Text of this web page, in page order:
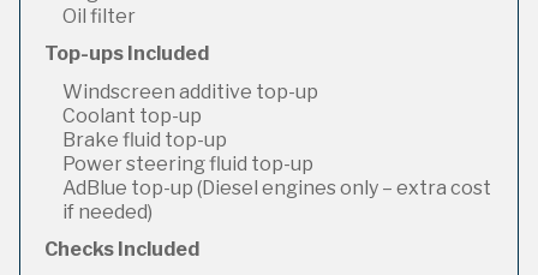
Oil filter
Top-ups Included
Windscreen additive top-up
Coolant top-up
Brake fluid top-up
Power steering fluid top-up
AdBlue top-up (Diesel engines only – extra cost
if needed)
Checks Included